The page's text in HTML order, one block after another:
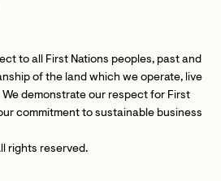
to all First Nations peoples, past and
of the land which we operate, live
demonstrate our respect for First
commitment to sustainable business
rights reserved.